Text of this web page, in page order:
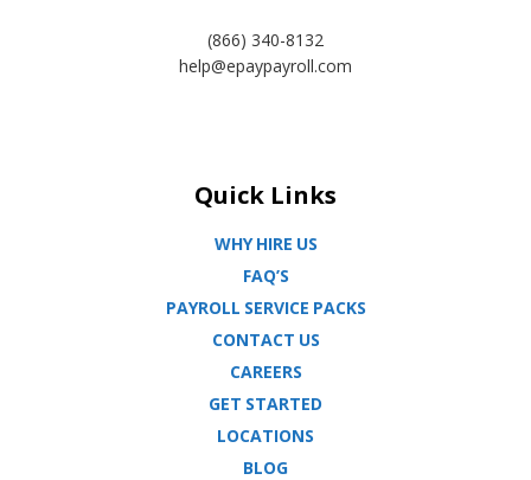
(866) 340-8132
help@epaypayroll.com
Quick Links
WHY HIRE US
FAQ’S
PAYROLL SERVICE PACKS
CONTACT US
CAREERS
GET STARTED
LOCATIONS
BLOG